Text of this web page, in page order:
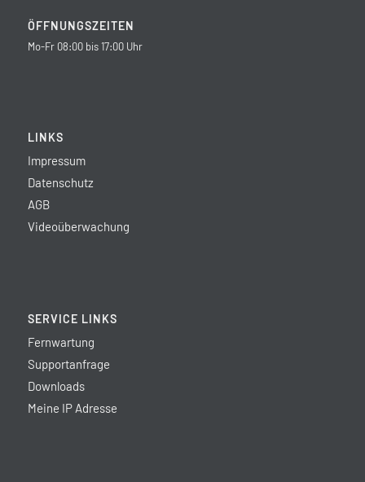
ÖFFNUNGSZEITEN
Mo-Fr 08:00 bis 17:00 Uhr
LINKS
Impressum
Datenschutz
AGB
Videoüberwachung
SERVICE LINKS
Fernwartung
Supportanfrage
Downloads
Meine IP Adresse